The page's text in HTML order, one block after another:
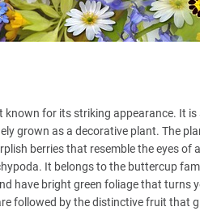
known for its striking appearance. It
grown as a decorative plant. The
berries that resemble the eyes of
It belongs to the buttercup
have bright green foliage that turns
followed by the distinctive fruit that